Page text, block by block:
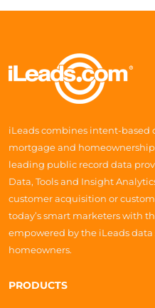
iLeads combines intent-based
mortgage and
leading public record data
Data, Tools and Insight
customer acquisition or
today’s smart marketers with
empowered by the iLeads data
homeowners.
PRODUCTS